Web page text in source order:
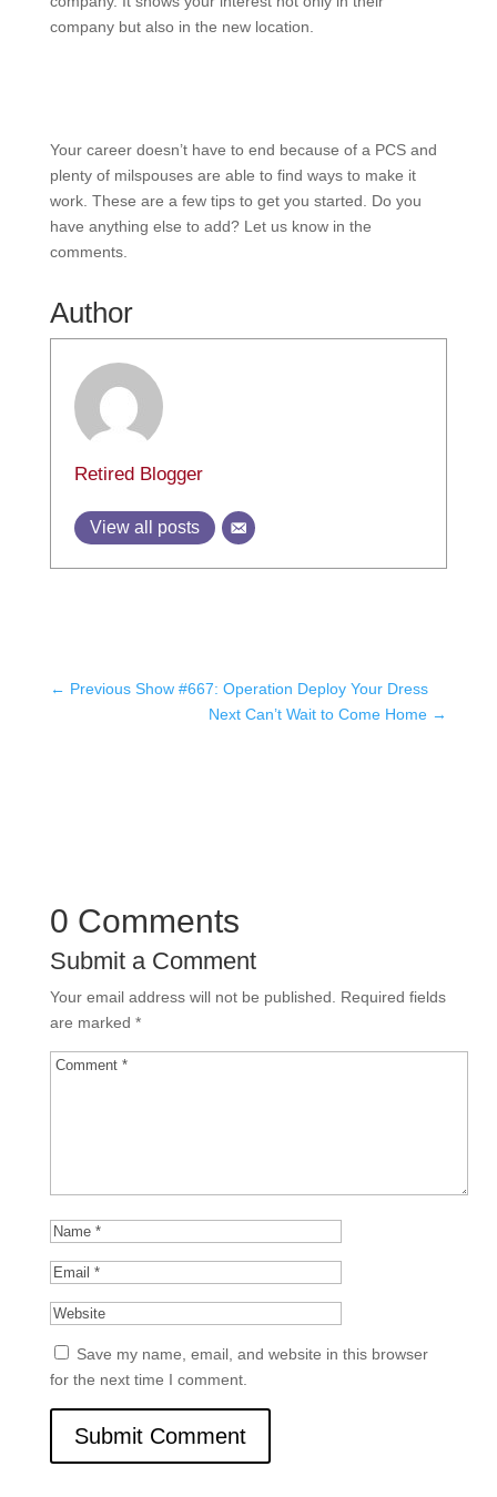
company but also in the new location.
Your career doesn’t have to end because of a PCS and
plenty of milspouses are able to find ways to make it
work. These are a few tips to get you started. Do you
have anything else to add? Let us know in the
comments.
Author
Retired Blogger
View all posts
← Previous Show #667: Operation Deploy Your Dress
Next Can’t Wait to Come Home →
0 Comments
Submit a Comment
Your email address will not be published.
Required fields
are marked *
Save my name, email, and website in this browser
for the next time I comment.
Submit Comment